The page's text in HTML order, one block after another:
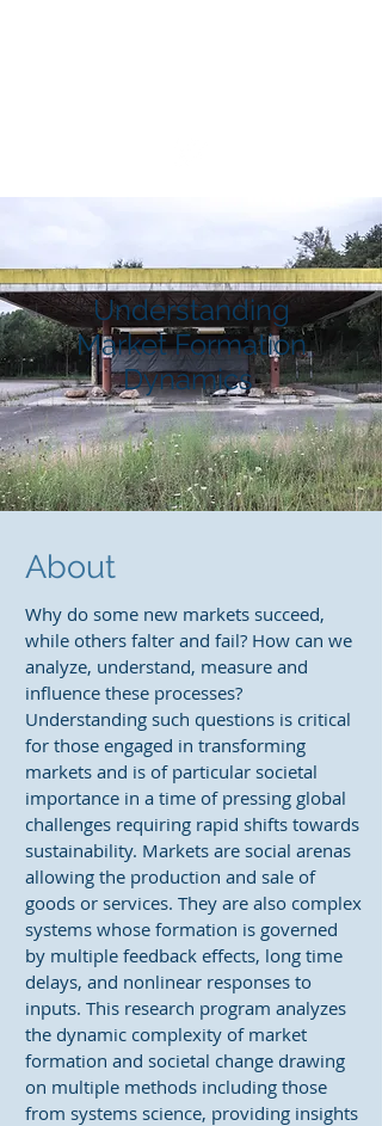
Understanding
Market Formation
Dynamics
About
Why do some new markets succeed,
while others falter and fail? How can we
analyze, understand, measure and
influence these processes?
Understanding such questions is critical
for those engaged in transforming
markets and is of particular societal
importance in a time of pressing global
challenges requiring rapid shifts towards
sustainability. Markets are social arenas
allowing the production and sale of
goods or services. They are also complex
systems whose formation is governed
by multiple feedback effects, long time
delays, and nonlinear responses to
inputs. This research program analyzes
the dynamic complexity of market
formation and societal change drawing
on multiple methods including those
from systems science, providing insights